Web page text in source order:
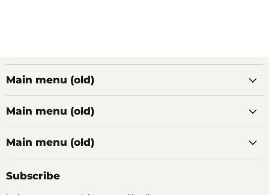
Main menu (old)
Main menu (old)
Main menu (old)
Subscribe